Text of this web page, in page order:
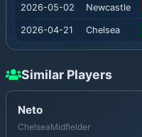
2026-05-02 Newcastle
2026-04-21 Chelsea
Similar Players
Neto
ChelseaMidfielder